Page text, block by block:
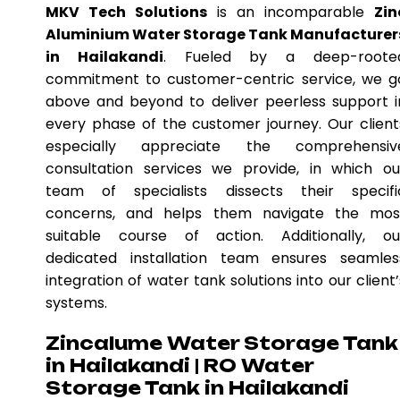
MKV Tech Solutions is an incomparable
Aluminium Water Storage Tank
in Hailakandi. Fueled by a deep-
commitment to customer-centric service, we
above and beyond to deliver peerless support
every phase of the customer journey. Our
especially appreciate the
consultation services we provide, in which
team of specialists dissects their
concerns, and helps them navigate the
suitable course of action. Additionally,
dedicated installation team ensures
integration of water tank solutions into our
systems.
Zincalume Water Storage Tank
in Hailakandi | RO Water
Storage Tank in Hailakandi